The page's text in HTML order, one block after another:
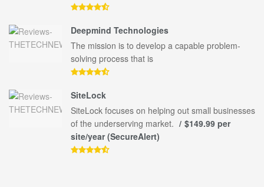
Deepmind Technologies
The mission is to develop a capable problem-
solving process that is
SiteLock
SiteLock focuses on helping out small businesses
of the underserving market.
$149.99 per
site/year (SecureAlert)